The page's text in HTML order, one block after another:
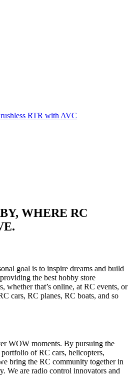
RTR with AVC
WHERE RC
goal is to inspire dreams and build
the best hobby store
whether that’s online, at RC events, or
cars, RC planes, RC boats, and so
WOW moments. By pursuing the
of RC cars, helicopters,
bring the RC community together in
We are radio control innovators and